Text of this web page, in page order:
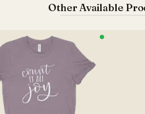
Other Available